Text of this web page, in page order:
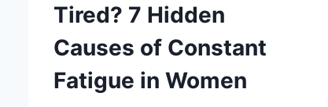
Tired? 7 Hidden
Causes of Constant
Fatigue in Women